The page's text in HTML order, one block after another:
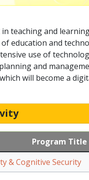
teaching and
education and
use of
and
will become a
Program Title
& Cognitive Security